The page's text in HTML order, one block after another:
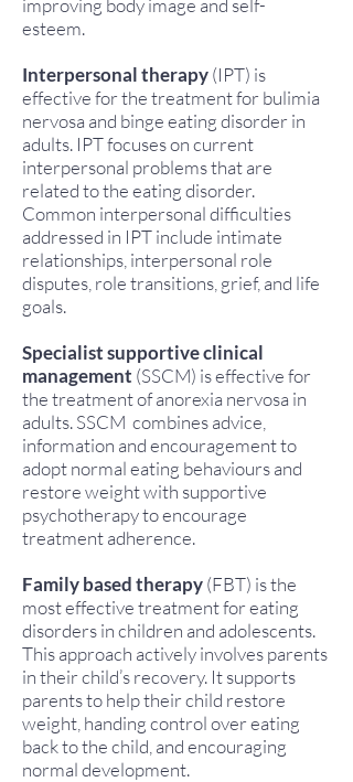
improving body image and self-
esteem.
Interpersonal therapy(IPT) is
effective for the treatment for bulimia
nervosa and binge eating disorder in
adults. IPT focuses on current
interpersonal problems that are
related to the eating disorder.
Common interpersonal difficulties
addressed in IPT include intimate
relationships, interpersonal role
disputes, role transitions, grief, and life
goals.
Specialist supportive clinical
management (SSCM) is effective for
the treatment of anorexia nervosa in
adults. SSCM combines advice,
information and encouragement to
adopt normal eating behaviours and
restore weight with supportive
psychotherapy to encourage
treatment adherence.
Family based therapy(FBT) is the
most effective treatment for eating
disorders in children and adolescents.
This approach actively involves parents
in their child’s recovery. It supports
parents to help their child restore
weight, handing control over eating
back to the child, and encouraging
normal development.